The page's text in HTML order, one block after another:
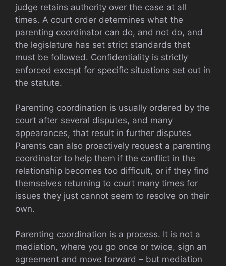
judge retains authority over the case at all
times. A court order determines what the
parenting coordinator can do, and not do, and
the legislature has set strict standards that
must be followed. Confidentiality is strictly
enforced except for specific situations set out in
the statute.
Parenting coordination is usually ordered by the
court after several disputes, and many
appearances, that result in further disputes
Parents can also proactively request a parenting
coordinator to help them if the conflict in the
relationship becomes too difficult, or if they find
themselves returning to court many times for
issues they just cannot seem to resolve on their
own.
Parenting coordination is a process. It is not a
mediation, where you go once or twice, sign an
agreement and move forward – but mediation